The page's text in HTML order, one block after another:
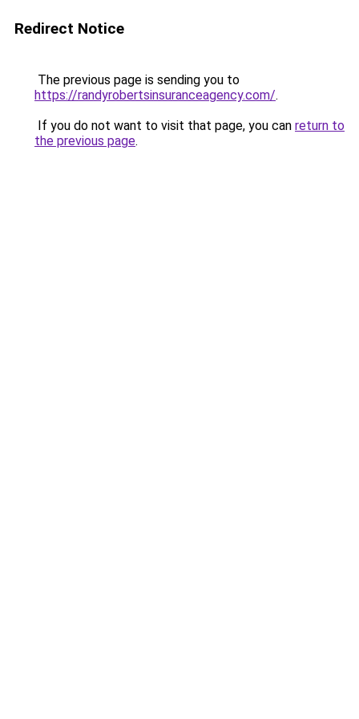
Redirect Notice
The previous page is sending you to
https://randyrobertsinsuranceagency.com/.
If you do not want to visit that page, you can return to
the previous page.